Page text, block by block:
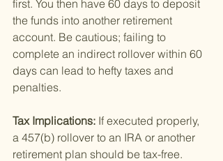
first. You then have 60 days to deposit
the funds into another retirement
account. Be cautious; failing to
complete an indirect rollover within 60
days can lead to hefty taxes and
penalties.
Tax Implications: If executed properly,
a 457(b) rollover to an IRA or another
retirement plan should be tax-free.